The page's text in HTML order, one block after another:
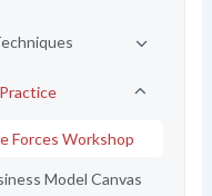
Forces Workshop
Model Canvas